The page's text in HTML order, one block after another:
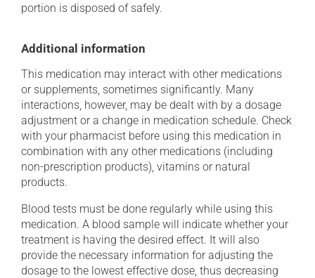
portion is disposed of safely.
Additional information
This medication may interact with other medications
or supplements, sometimes significantly. Many
interactions, however, may be dealt with by a dosage
adjustment or a change in medication schedule. Check
with your pharmacist before using this medication in
combination with any other medications (including
non-prescription products), vitamins or natural
products.
Blood tests must be done regularly while using this
medication. A blood sample will indicate whether your
treatment is having the desired effect. It will also
provide the necessary information for adjusting the
dosage to the lowest effective dose, thus decreasing